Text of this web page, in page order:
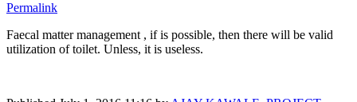
Permalink
Faecal matter management , if is possible, then there will be valid
utilization of toilet. Unless, it is useless.